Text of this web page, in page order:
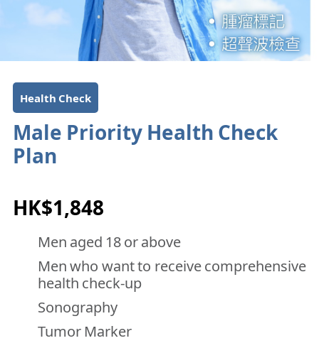
Health Check
Male Priority Health Check
Plan
HK$1,848
Men aged 18 or above
Men who want to receive comprehensive
health check-up
Sonography
Tumor Marker